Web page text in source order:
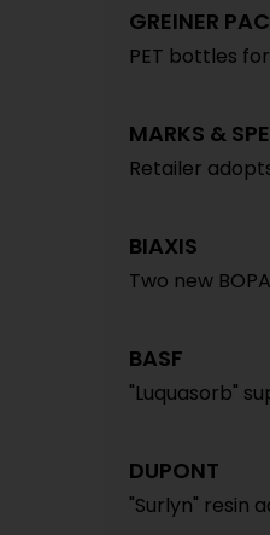
GREINER
PET bottles
MARKS &
Retailer
BIAXIS
Two new
BASF
"Luquasorb"
DUPONT
"Surlyn" resin